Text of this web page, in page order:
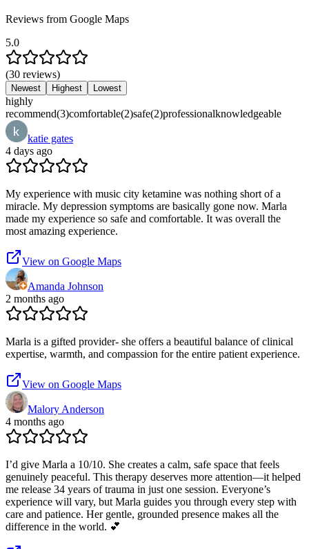
Reviews from Google Maps
5.0
(30 reviews)
Newest Highest Lowest
highly
recommend(3)comfortable(2)safe(2)professionalknowledgeable
katie gates
4 days ago
My experience with music city ketamine was nothing short of a
miracle. My depression symptoms are basically gone now. Marla
made my experience so safe and comfortable. It was overall the
most amazing experience.
View on Google Maps
Amanda Johnson
2 months ago
Marla is a gifted provider- she offers a beautiful balance of clinical
expertise, warmth, and compassion for the entire patient experience.
View on Google Maps
Malory Anderson
4 months ago
I’d give Marla a 10/10. She creates a calm, safe space that feels
genuinely peaceful. This therapy deserves more attention—it helped
me release 34 years of trauma in just one session. Everyone’s
experience will vary, but Marla guides you through every step with
care and patience. Her gentle, grounded presence makes all the
difference in the world. 💕